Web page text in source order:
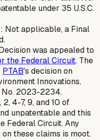
under 35 U.S.C.
: Not applicable, a Final
was appealed to
the Federal Circuit. The
PTAB's decision on
Innovations,
No. 2023-2234.
2, 4-7, 9, and 10 of
unpatentable and this
Federal Circuit. Any
these claims is moot.